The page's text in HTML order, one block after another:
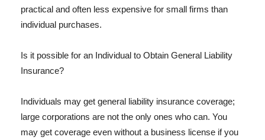
practical and often less expensive for small firms than
individual purchases.
Is it possible for an Individual to Obtain General Liability
Insurance?
Individuals may get general liability insurance coverage;
large corporations are not the only ones who can. You
may get coverage even without a business license if you